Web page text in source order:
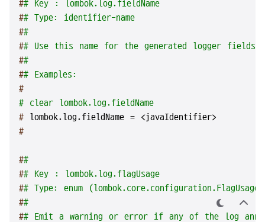
## Key : lombok.log.fieldName
## Type: identifier-name
##
## Use this name for the generated logger
##
## Examples:
#
# clear lombok.log.fieldName
# lombok.log.fieldName = <javaIdentifier>
#
##
## Key : lombok.log.flagUsage
## Type: enum
##
## Emit a warning or error if any of the log
테
상